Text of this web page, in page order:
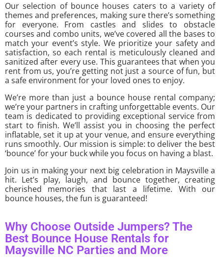
Our selection of bounce houses caters to a variety of
themes and preferences, making sure there’s something
for everyone. From castles and slides to obstacle
courses and combo units, we’ve covered all the bases to
match your event’s style. We prioritize your safety and
satisfaction, so each rental is meticulously cleaned and
sanitized after every use. This guarantees that when you
rent from us, you’re getting not just a source of fun, but
a safe environment for your loved ones to enjoy.
We’re more than just a bounce house rental company;
we’re your partners in crafting unforgettable events. Our
team is dedicated to providing exceptional service from
start to finish. We’ll assist you in choosing the perfect
inflatable, set it up at your venue, and ensure everything
runs smoothly. Our mission is simple: to deliver the best
‘bounce’ for your buck while you focus on having a blast.
Join us in making your next big celebration in Maysville a
hit. Let’s play, laugh, and bounce together, creating
cherished memories that last a lifetime. With our
bounce houses, the fun is guaranteed!
Why Choose Outside Jumpers? The
Best Bounce House Rentals for
Maysville NC Parties and More